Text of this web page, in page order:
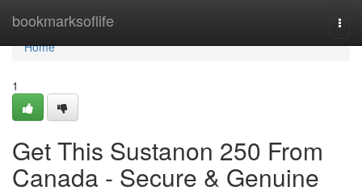
bookmarksoflife
Home
Home
1
Get This Sustanon 250 From
Canada - Secure & Genuine